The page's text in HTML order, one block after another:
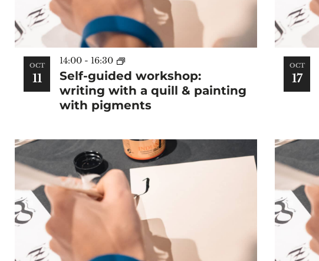
OCT
11
Self-guided workshop:
writing with a quill & painting
with pigments
14:00 - 16:30 OCT
17